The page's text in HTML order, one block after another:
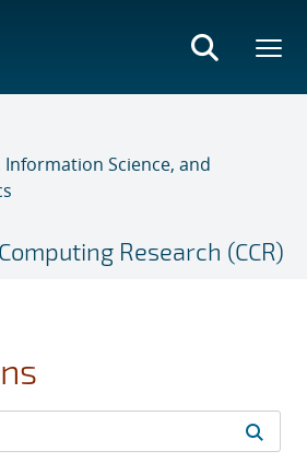
Science, and
Research (CCR)